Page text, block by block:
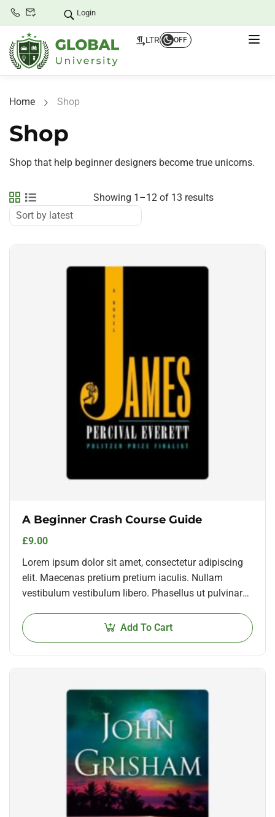
Login
LTR OFF
Home Shop
Shop
Shop that help beginner designers become true unicorns.
Showing 1–12 of 13 results
A Beginner Crash Course Guide
£9.00
Lorem ipsum dolor sit amet, consectetur adipiscing
elit. Maecenas pretium pretium iaculis. Nullam
vestibulum vestibulum libero. Phasellus ut pulvinar
Add To Cart